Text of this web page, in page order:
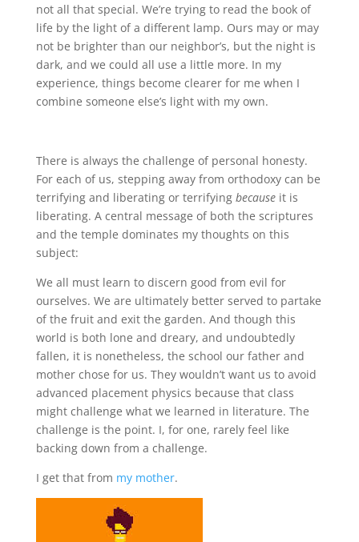
not all that special. We’re trying to read the book of
life by the light of a different lamp. Ours may or may
not be brighter than our neighbor’s, but the night is
dark, and we could all use a little more. In my
experience, things become clearer for me when I
combine someone else’s light with my own.
There is always the challenge of personal honesty.
For each of us, stepping away from orthodoxy can be
terrifying and liberating or terrifying becauseit is
liberating. A central message of both the scriptures
and the temple dominates my thoughts on this
subject:
We all must learn to discern good from evil for
ourselves. We are ultimately better served to partake
of the fruit and exit the garden. And though this
world is both lone and dreary, and undoubtedly
fallen, it is nonetheless, the school our father and
mother chose for us. They wouldn’t want us to avoid
advanced placement physics because that class
might challenge what we learned in literature. The
challenge is the point. I, for one, rarely feel like
backing down from a challenge.
I get that from my mother.